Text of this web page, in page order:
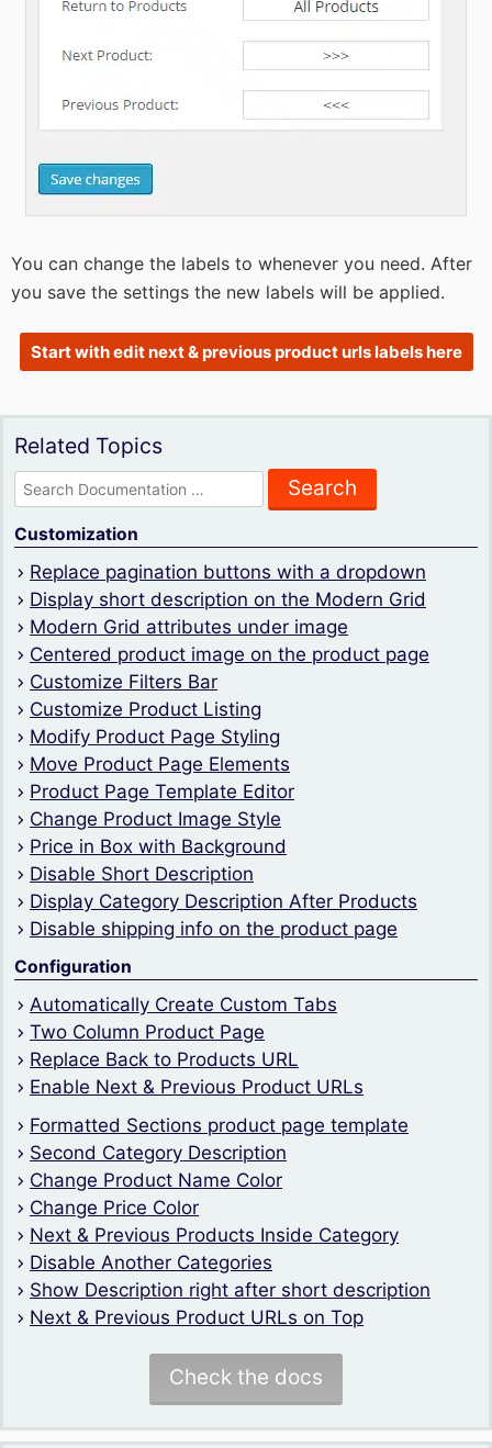
You can change the labels to whenever you need. After
you save the settings the new labels will be applied.
Start with edit next & previous product urls labels here
Related Topics
Search
for:
Customization
Replace pagination buttons with a dropdown
Display short description on the Modern Grid
Modern Grid attributes under image
Centered product image on the product page
Customize Filters Bar
Customize Product Listing
Modify Product Page Styling
Move Product Page Elements
Product Page Template Editor
Change Product Image Style
Price in Box with Background
Disable Short Description
Display Category Description After Products
Disable shipping info on the product page
Configuration
Automatically Create Custom Tabs
Two Column Product Page
Replace Back to Products URL
Enable Next & Previous Product URLs
Formatted Sections product page template
Second Category Description
Change Product Name Color
Change Price Color
Next & Previous Products Inside Category
Disable Another Categories
Show Description right after short description
Next & Previous Product URLs on Top
Check the docs